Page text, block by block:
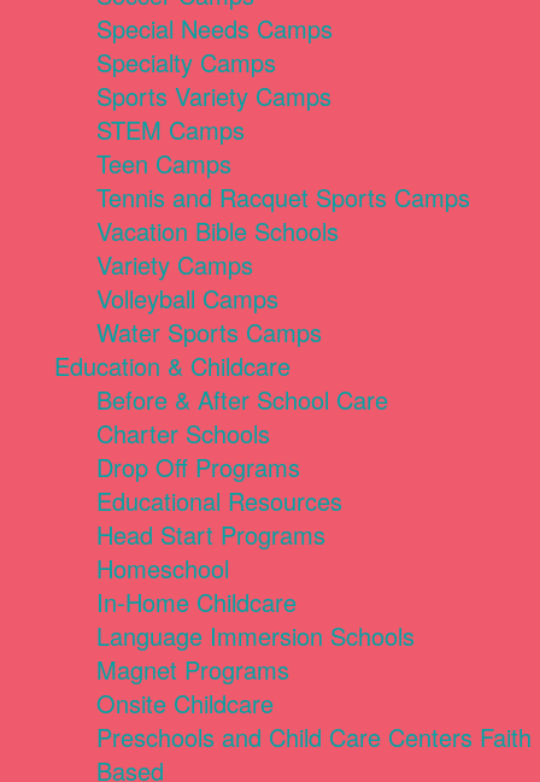
Special Needs Camps
Specialty Camps
Sports Variety Camps
STEM Camps
Teen Camps
Tennis and Racquet Sports Camps
Vacation Bible Schools
Variety Camps
Volleyball Camps
Water Sports Camps
Education & Childcare
Before & After School Care
Charter Schools
Drop Off Programs
Educational Resources
Head Start Programs
Homeschool
In-Home Childcare
Language Immersion Schools
Magnet Programs
Onsite Childcare
Preschools and Child Care Centers Faith
Based